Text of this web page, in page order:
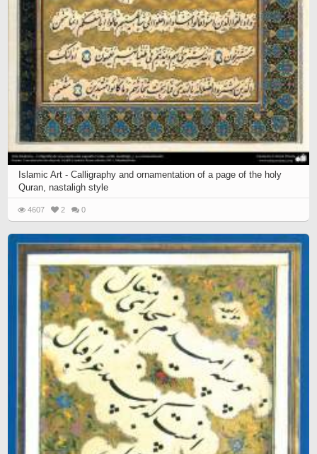
Islamic Art - Calligraphy and ornamentation of a page of the holy
Quran, nastaligh style
4607 2 0